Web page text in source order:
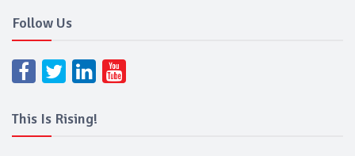
Follow Us
This Is Rising!